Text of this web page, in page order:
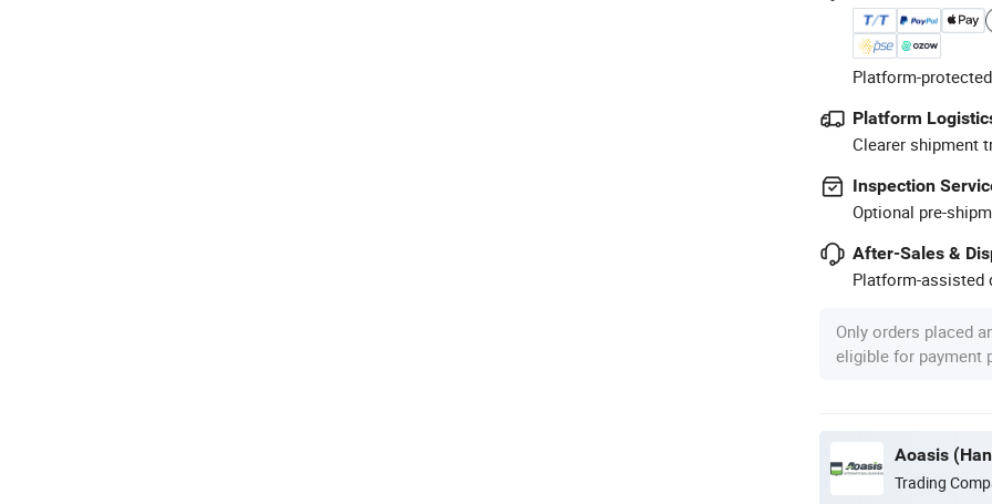
Platform-
Platform
Clearer shipment
Inspection
Optional pre-
After-Sales &
Platform-assisted
Only orders placed
eligible for payment
Trading